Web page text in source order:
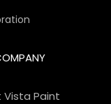
Vista Paint